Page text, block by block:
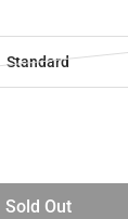
Standard
Sold Out